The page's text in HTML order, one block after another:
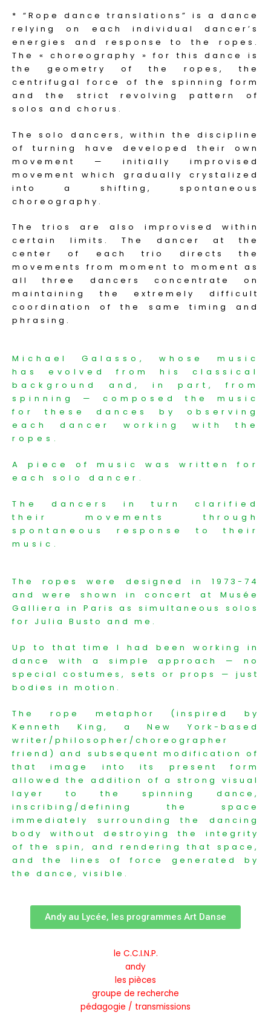
* “Rope dance translations” is a dance
relying on each individual dancer’s
energies and response to the ropes.
The « choreography » for this dance is
the geometry of the ropes, the
centrifugal force of the spinning form
and the strict revolving pattern of
solos and chorus.
The solo dancers, within the discipline
of turning have developed their own
movement — initially improvised
movement which gradually crystalized
into a shifting, spontaneous
choreography.
The trios are also improvised within
certain limits. The dancer at the
center of each trio directs the
movements from moment to moment as
all three dancers concentrate on
maintaining the extremely difficult
coordination of the same timing and
phrasing.
Michael Galasso, whose music
has evolved from his classical
background and, in part, from
spinning — composed the music
for these dances by observing
each dancer working with the
ropes.
A piece of music was written for
each solo dancer.
The dancers in turn clarified
their movements through
spontaneous response to their
music.
The ropes were designed in 1973-74
and were shown in concert at Musée
Galliera in Paris as simultaneous solos
for Julia Busto and me.
Up to that time I had been working in
dance with a simple approach — no
special costumes, sets or props — just
bodies in motion.
The rope metaphor (inspired by
Kenneth King, a New York-based
writer/philosopher/choreographer
friend) and subsequent modification of
that image into its present form
allowed the addition of a strong visual
layer to the spinning dance,
inscribing/defining the space
immediately surrounding the dancing
body without destroying the integrity
of the spin, and rendering that space,
and the lines of force generated by
the dance, visible.
Andy au Lycée, les programmes Art Danse
le C.C.I.N.P.
andy
les pièces
groupe de recherche
pédagogie / transmissions